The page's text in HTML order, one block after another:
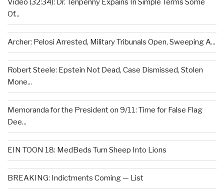
Video (32:34): Dr. Tenpenny Expains In Simple Terms Some
Of...
Archer: Pelosi Arrested, Military Tribunals Open, Sweeping A...
Robert Steele: Epstein Not Dead, Case Dismissed, Stolen
Mone...
Memoranda for the President on 9/11: Time for False Flag
Dee...
EIN TOON 18: MedBeds Turn Sheep Into Lions
BREAKING: Indictments Coming — List